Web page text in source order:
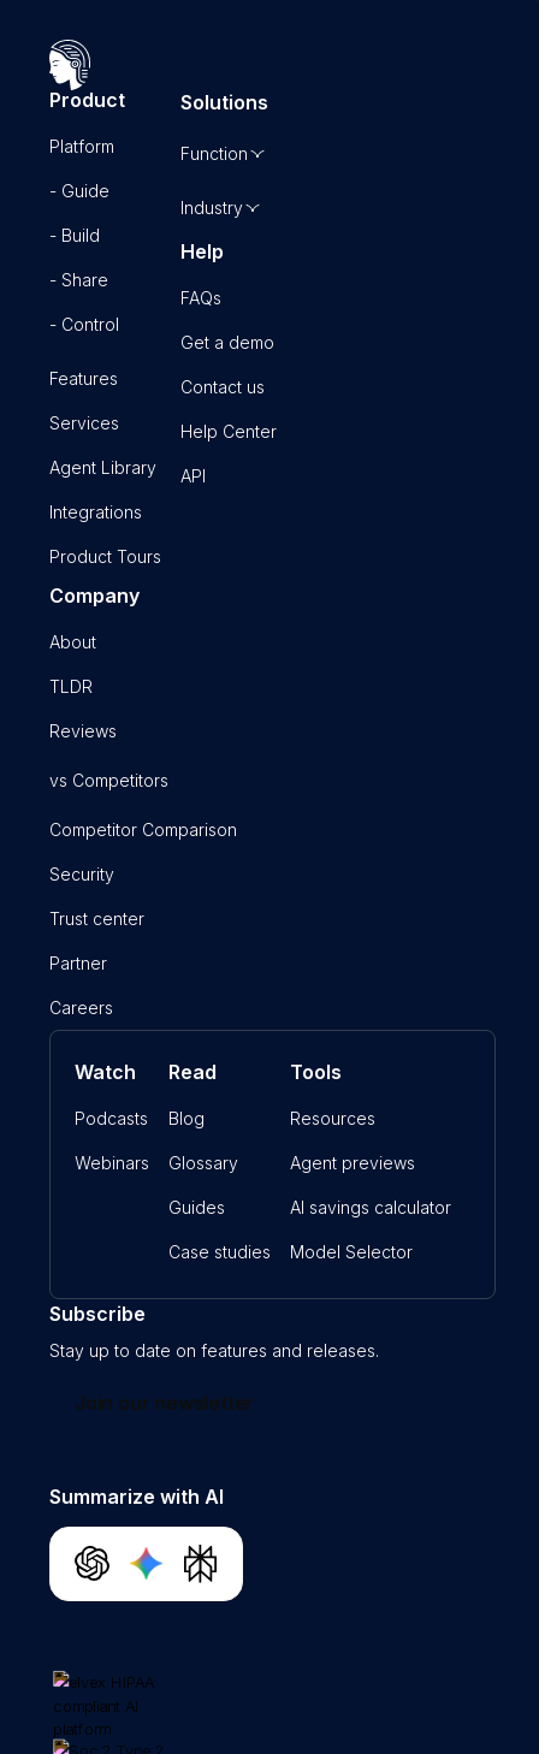
Product
Platform
- Guide
- Build
- Share
- Control
Features
Services
Agent Library
Integrations
Product Tours
Solutions
Function
Industry
Help
FAQs
Get a demo
Contact us
Help Center
API
Company
About
TLDR
Reviews
vs Competitors
Competitor Comparison
Security
Trust center
Partner
Careers
Watch
Podcasts
Webinars
Read
Blog
Glossary
Guides
Case studies
Tools
Resources
Agent previews
AI savings calculator
Model Selector
Subscribe
Stay up to date on features and releases.
Join our newsletter
Summarize with AI